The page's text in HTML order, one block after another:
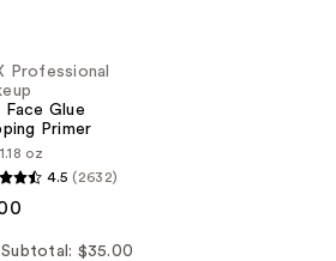
Professional
Face Glue
Primer
1.18 oz
4.5 (2632)
Subtotal: $35.00